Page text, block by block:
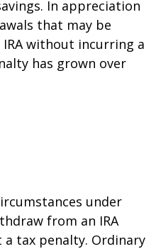
In appreciation
that may be
without incurring a
has grown over
under
from an IRA
tax penalty. Ordinary